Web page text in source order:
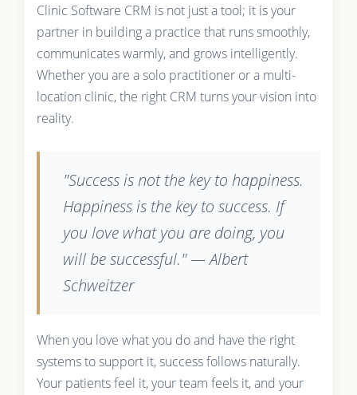
Clinic Software CRM is not just a tool; it is your
partner in building a practice that runs smoothly,
communicates warmly, and grows intelligently.
Whether you are a solo practitioner or a multi-
location clinic, the right CRM turns your vision into
reality.
"Success is not the key to happiness.
Happiness is the key to success. If
you love what you are doing, you
will be successful." — Albert
Schweitzer
When you love what you do and have the right
systems to support it, success follows naturally.
Your patients feel it, your team feels it, and your